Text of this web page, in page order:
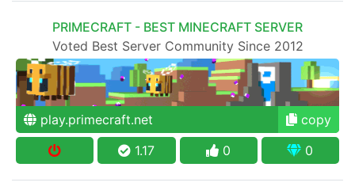
PRIMECRAFT - BEST MINECRAFT SERVER
Voted Best Server Community Since 2012
play.primecraft.net
copy
1.17
0 0